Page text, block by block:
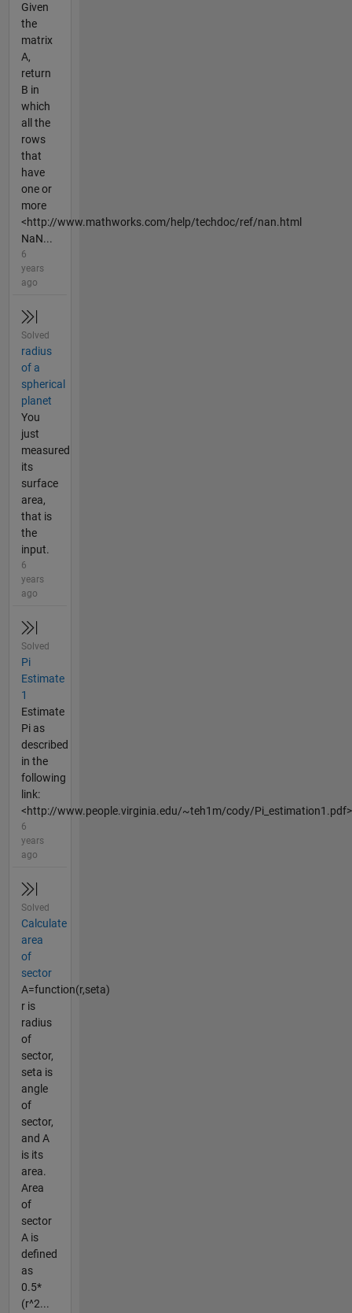
Given
the
matrix
A,
return
B in
which
all the
rows
that
have
one or
more
<http://www.mathworks.com/help/techdoc/ref/nan.html
NaN...
6
years
ago
Solved
radius
of a
spherical
planet
You
just
measured
its
surface
area,
that is
the
input.
6
years
ago
Solved
Pi
Estimate
1
Estimate
Pi as
described
in the
following
link:
<http://www.people.virginia.edu/~teh1m/cody/Pi_estimation1.pdf>
6
years
ago
Solved
Calculate
area
of
sector
A=function(r,seta)
r is
radius
of
sector,
seta is
angle
of
sector,
and A
is its
area.
Area
of
sector
A is
defined
as
0.5*
(r^2...